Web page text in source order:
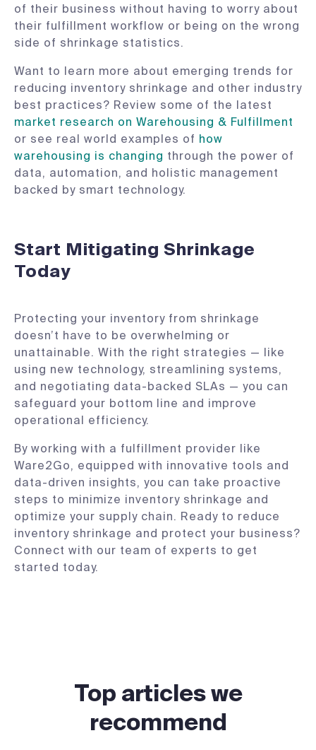
of their business without having to worry about
their fulfillment workflow or being on the wrong
side of shrinkage statistics.
Want to learn more about emerging trends for
reducing inventory shrinkage and other industry
best practices? Review some of the latest
market research on Warehousing & Fulfillment
or see real world examples of how
warehousing is changing through the power of
data, automation, and holistic management
backed by smart technology.
Start Mitigating Shrinkage
Today
Protecting your inventory from shrinkage
doesn’t have to be overwhelming or
unattainable. With the right strategies — like
using new technology, streamlining systems,
and negotiating data-backed SLAs — you can
safeguard your bottom line and improve
operational efficiency.
By working with a fulfillment provider like
Ware2Go, equipped with innovative tools and
data-driven insights, you can take proactive
steps to minimize inventory shrinkage and
optimize your supply chain. Ready to reduce
inventory shrinkage and protect your business?
Connect with our team of experts to get
started today.
Top articles we
recommend